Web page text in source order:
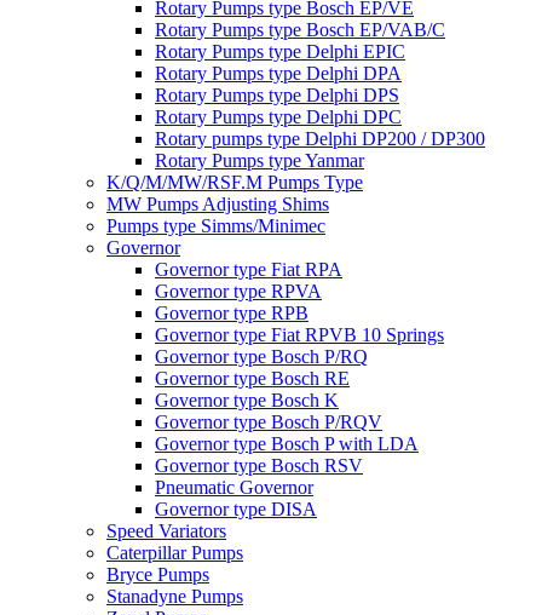
Rotary Pumps type Bosch EP/VE
Rotary Pumps type Bosch EP/VAB/C
Rotary Pumps type Delphi EPIC
Rotary Pumps type Delphi DPA
Rotary Pumps type Delphi DPS
Rotary Pumps type Delphi DPC
Rotary pumps type Delphi DP200 / DP300
Rotary Pumps type Yanmar
K/Q/M/MW/RSF.M Pumps Type
MW Pumps Adjusting Shims
Pumps type Simms/Minimec
Governor
Governor type Fiat RPA
Governor type RPVA
Governor type RPB
Governor type Fiat RPVB 10 Springs
Governor type Bosch P/RQ
Governor type Bosch RE
Governor type Bosch K
Governor type Bosch P/RQV
Governor type Bosch P with LDA
Governor type Bosch RSV
Pneumatic Governor
Governor type DISA
Speed Variators
Caterpillar Pumps
Bryce Pumps
Stanadyne Pumps